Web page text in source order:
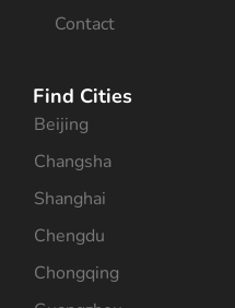
Contact
Find Cities
Beijing
Changsha
Shanghai
Chengdu
Chongqing